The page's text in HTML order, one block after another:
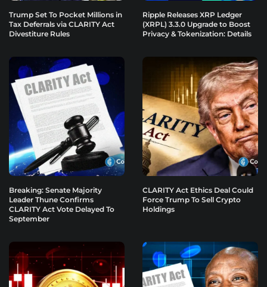
Trump Set To Pocket Millions in
Tax Deferrals via CLARITY Act
Divestiture Rules
Ripple Releases XRP Ledger
(XRPL) 3.3.0 Upgrade to Boost
Privacy & Tokenization: Details
Breaking: Senate Majority
Leader Thune Confirms
CLARITY Act Vote Delayed To
September
CLARITY Act Ethics Deal Could
Force Trump To Sell Crypto
Holdings